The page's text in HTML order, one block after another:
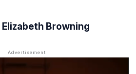
Elizabeth Browning